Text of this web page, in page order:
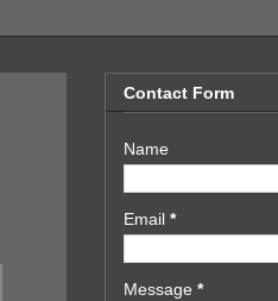
Contact Form
Name
Email *
Message *